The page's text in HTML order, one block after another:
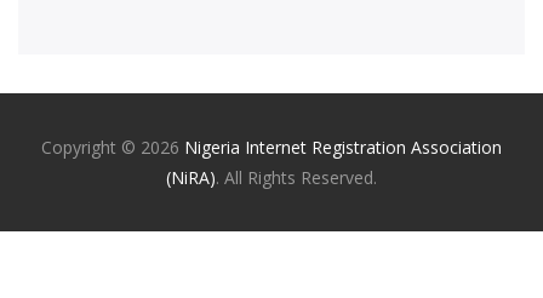
Copyright © 2026 Nigeria Internet Registration Association
(NiRA). All Rights Reserved.